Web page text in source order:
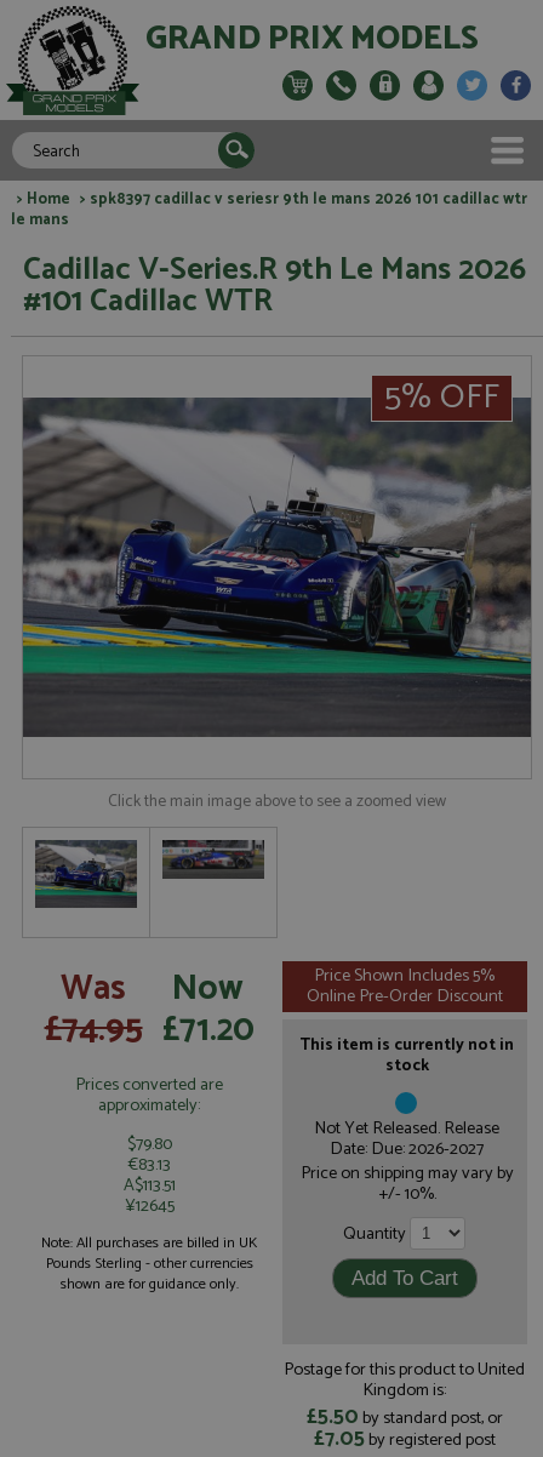
GRAND PRIX MODELS
> Home > spk8397 cadillac v seriesr 9th le mans 2026 101 cadillac wtr
le mans
Cadillac V-Series.R 9th Le Mans 2026
#101 Cadillac WTR
5% OFF
Click the main image above to see a zoomed view
Was
£74.95
Now
£71.20
Prices converted are
approximately:
$79.80
€83.13
A$113.51
¥12645
Note: All purchases are billed in UK
Pounds Sterling - other currencies
shown are for guidance only.
Price Shown Includes 5%
Online Pre-Order Discount
This item is currently not in
stock
Not Yet Released. Release
Date: Due: 2026-2027
Price on shipping may vary by
+/- 10%.
Quantity
Postage for this product to United
Kingdom is:
£5.50 by standard post, or
£7.05by registered post